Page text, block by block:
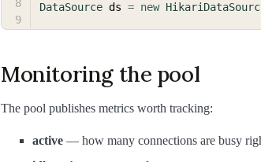
DataSource ds = new
Monitoring the pool
The pool publishes metrics worth tracking:
active — how many connections are busy